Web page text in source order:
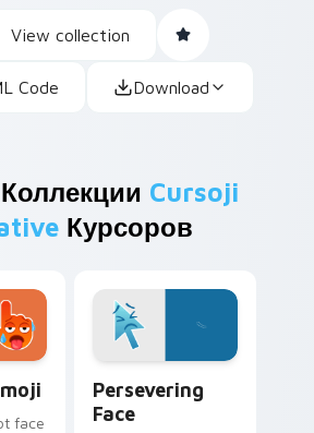
View collection
Code Download
Cursoji
Курсоров
face
Persevering
Face